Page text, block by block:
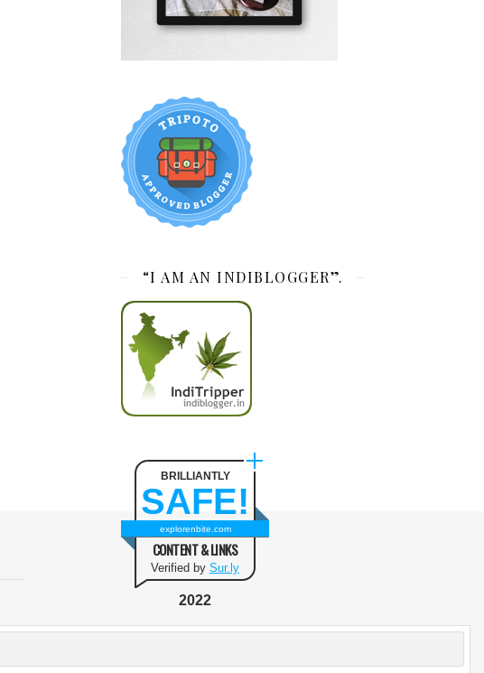
“I AM AN INDIBLOGGER”.
BRILLIANTLY
SAFE!
explorenbite.com
CONTENT & LINKS
Verified by Sur.ly
2022